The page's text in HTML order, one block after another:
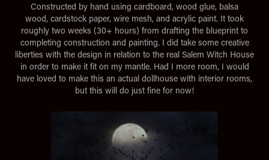
Constructed by hand using cardboard, wood glue, balsa
wood, cardstock paper, wire mesh, and acrylic paint. It took
roughly two weeks (30+ hours) from drafting the blueprint to
completing construction and painting. I did take some creative
liberties with the design in relation to the real Salem Witch House
in order to make it fit on my mantle. Had I more room, I would
have loved to make this an actual dollhouse with interior rooms,
but this will do just fine for now!